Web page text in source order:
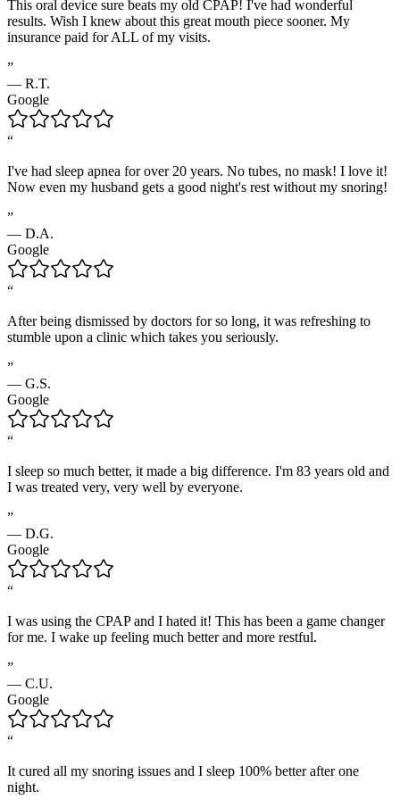
This oral device sure beats my old CPAP! I've had wonderful
results. Wish I knew about this great mouth piece sooner. My
insurance paid for ALL of my visits.
”
— R.T.
Google
“
I've had sleep apnea for over 20 years. No tubes, no mask! I love it!
Now even my husband gets a good night's rest without my snoring!
”
— D.A.
Google
“
After being dismissed by doctors for so long, it was refreshing to
stumble upon a clinic which takes you seriously.
”
— G.S.
Google
“
I sleep so much better, it made a big difference. I'm 83 years old and
I was treated very, very well by everyone.
”
— D.G.
Google
“
I was using the CPAP and I hated it! This has been a game changer
for me. I wake up feeling much better and more restful.
”
— C.U.
Google
“
It cured all my snoring issues and I sleep 100% better after one
night.